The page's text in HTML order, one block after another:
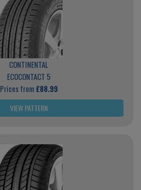
CONTINENTAL
ECOCONTACT 5
Prices from£88.99
VIEW PATTERN